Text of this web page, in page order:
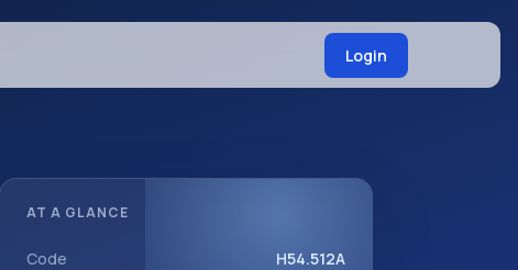
Login
AT A GLANCE
Code H54.512A